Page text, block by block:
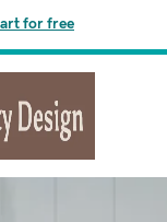
for free